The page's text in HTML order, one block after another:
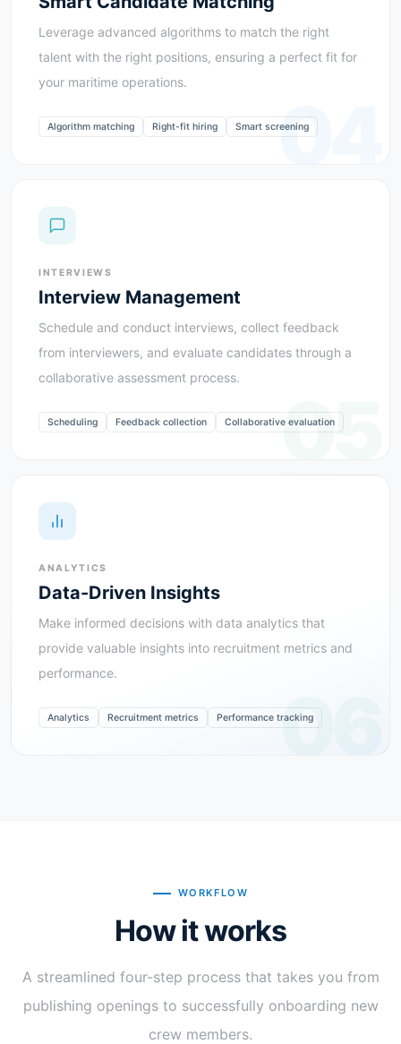
04
Leverage advanced algorithms to match the right
talent with the right positions, ensuring a perfect fit for
your maritime operations.
Algorithm matching Right-fit hiring Smart screening
05
INTERVIEWS
Interview Management
Schedule and conduct interviews, collect feedback
from interviewers, and evaluate candidates through a
collaborative assessment process.
Scheduling Feedback collection Collaborative evaluation
06
ANALYTICS
Data-Driven Insights
Make informed decisions with data analytics that
provide valuable insights into recruitment metrics and
performance.
Analytics Recruitment metrics Performance tracking
WORKFLOW
How it works
A streamlined four-step process that takes you from
publishing openings to successfully onboarding new
crew members.